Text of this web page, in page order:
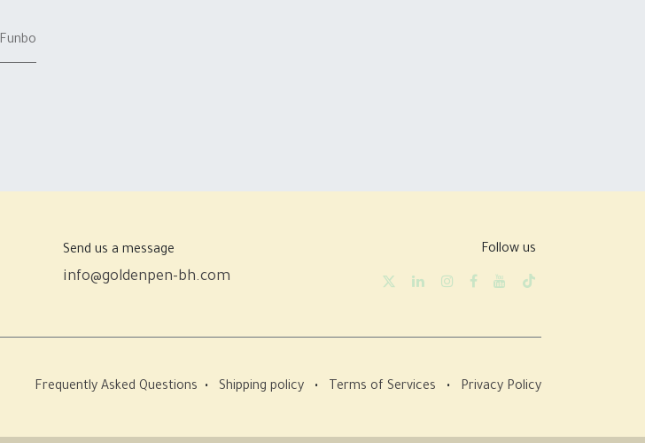
Funbo
Send us a message
info@goldenpen-bh.com
Follow us
Frequently Asked Questions • Shipping policy • Terms of Services • Privacy Policy